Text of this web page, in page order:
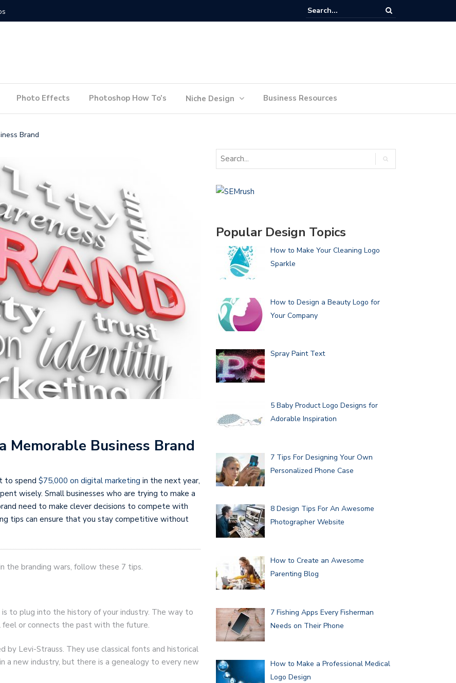
to Conduct a Website Audit How to Plan Your Ideas for Website Design Success
Photo Effects Photoshop How To’s Niche Design Business Resources
Brand
Memorable Business Brand
to spend $75,000 on digital marketing in the next year,
wisely. Small businesses who are trying to make a
need to make clever decisions to compete with
tips can ensure that you stay competitive without
the branding wars, follow these 7 tips.
to plug into the history of your industry. The way to
feel or connects the past with the future.
by Levi-Strauss. They use classical fonts and historical
a new industry, but there is a genealogy to every new
Popular Design Topics
How to Make Your Cleaning Logo
Sparkle
How to Design a Beauty Logo for
Your Company
Spray Paint Text
5 Baby Product Logo Designs for
Adorable Inspiration
7 Tips For Designing Your Own
Personalized Phone Case
8 Design Tips For An Awesome
Photographer Website
How to Create an Awesome
Parenting Blog
7 Fishing Apps Every Fisherman
Needs on Their Phone
How to Make a Professional Medical
Logo Design